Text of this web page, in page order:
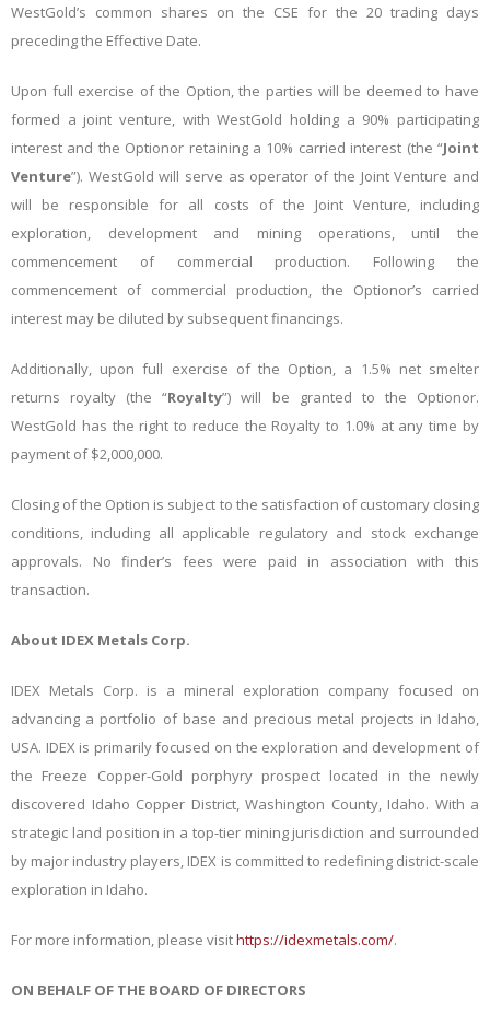
WestGold’s common shares on the CSE for the 20 trading days
preceding the Effective Date.
Upon full exercise of the Option, the parties will be deemed to have
formed a joint venture, with WestGold holding a 90% participating
interest and the Optionor retaining a 10% carried interest (the “Joint
Venture”). WestGold will serve as operator of the Joint Venture and
will be responsible for all costs of the Joint Venture, including
exploration, development and mining operations, until the
commencement of commercial production. Following the
commencement of commercial production, the Optionor’s carried
interest may be diluted by subsequent financings.
Additionally, upon full exercise of the Option, a 1.5% net smelter
returns royalty (the “Royalty”) will be granted to the Optionor.
WestGold has the right to reduce the Royalty to 1.0% at any time by
payment of $2,000,000.
Closing of the Option is subject to the satisfaction of customary closing
conditions, including all applicable regulatory and stock exchange
approvals. No finder’s fees were paid in association with this
transaction.
About IDEX Metals Corp.
IDEX Metals Corp. is a mineral exploration company focused on
advancing a portfolio of base and precious metal projects in Idaho,
USA. IDEX is primarily focused on the exploration and development of
the Freeze Copper-Gold porphyry prospect located in the newly
discovered Idaho Copper District, Washington County, Idaho. With a
strategic land position in a top-tier mining jurisdiction and surrounded
by major industry players, IDEX is committed to redefining district-scale
exploration in Idaho.
For more information, please visithttps://idexmetals.com/.
ON BEHALF OF THE BOARD OF DIRECTORS